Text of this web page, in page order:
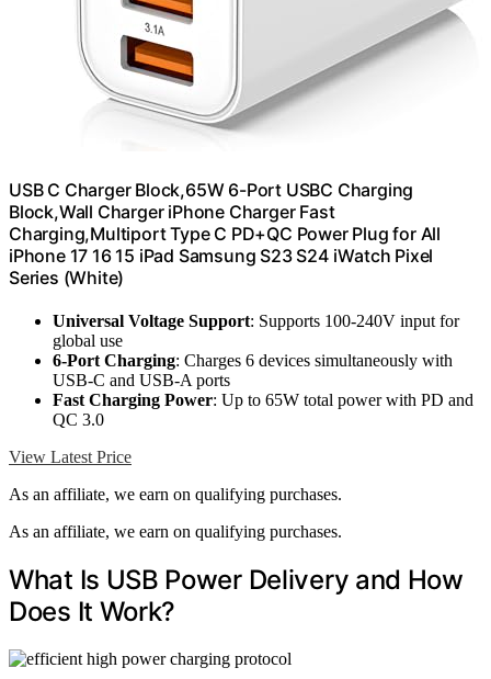
USB C Charger Block,65W 6-Port USBC Charging
Block,Wall Charger iPhone Charger Fast
Charging,Multiport Type C PD+QC Power Plug for All
iPhone 17 16 15 iPad Samsung S23 S24 iWatch Pixel
Series (White)
Universal Voltage Support: Supports 100‑240V input for
global use
6-Port Charging: Charges 6 devices simultaneously with
USB-C and USB-A ports
Fast Charging Power: Up to 65W total power with PD and
QC 3.0
View Latest Price
As an affiliate, we earn on qualifying purchases.
As an affiliate, we earn on qualifying purchases.
What Is USB Power Delivery and How
Does It Work?